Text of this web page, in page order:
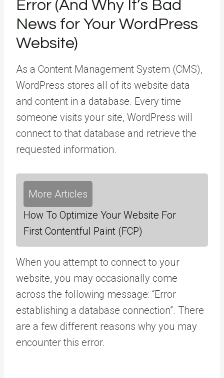
Error (And Why It’s Bad
News for Your WordPress
Website)
As a Content Management System (CMS),
WordPress stores all of its website data
and content in a database. Every time
someone visits your site, WordPress will
connect to that database and retrieve the
requested information.
More Articles
How To Optimize Your Website For
First Contentful Paint (FCP)
When you attempt to connect to your
website, you may occasionally come
across the following message: “Error
establishing a database connection”. There
are a few different reasons why you may
encounter this error.